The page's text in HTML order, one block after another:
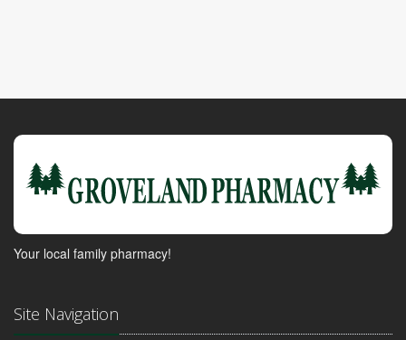
Your local family pharmacy!
Site Navigation